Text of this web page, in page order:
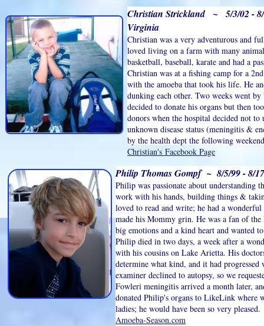
Philip Thomas Gompf ~ 8/5/99 - 8/
Philip was passionate about understanding
work with his hands, building things &
loved to read and write; he had a
made his Mommy grin. He was a fan of
big emotions and a kind heart and wanted
Philip died in two days, a week after a
with his cousins on Lake Arietta. His
determine what kind, and it had
examiner declined to autopsy, so we
Fowleri meningitis arrived a month later,
donated Philip's organs to LikeLink where
ladies; he would have been so very
Amoeba-Season.com
Christian Strickland ~ 5/3/02 -
Virginia
Christian was a very adventurous and
loved living on a farm with many
basketball, baseball, karate and had a
Christian was at a fishing camp for a
with the amoeba that took his life. He
dunking each other. Two weeks went
decided to donate his organs but then
donors when the hospital decided not to
unknown disease status (meningitis &
by the health dept the following
Christian's Facebook Page